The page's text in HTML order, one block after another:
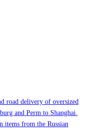
road delivery of oversized
and Perm to Shanghai.
from the Russian